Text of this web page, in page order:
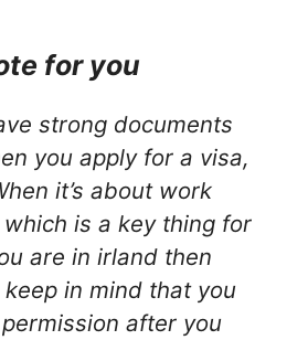
for you
strong documents
you apply for a visa,
it’s about work
is a key thing for
are in irland then
in mind that you
after you